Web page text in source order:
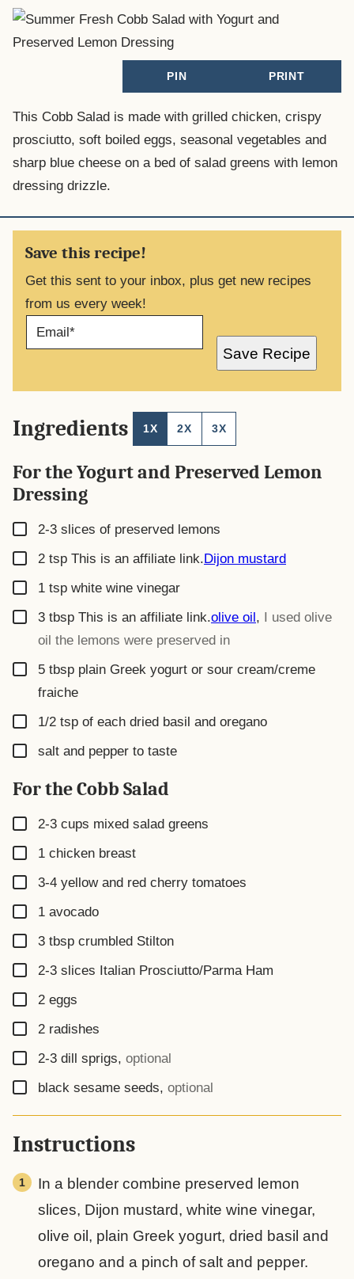
PIN PRINT
This Cobb Salad is made with grilled chicken, crispy
prosciutto, soft boiled eggs, seasonal vegetables and
sharp blue cheese on a bed of salad greens with lemon
dressing drizzle.
Save this recipe!
Get this sent to your inbox, plus get new recipes
from us every week!
A
Save Recipe
Ingredients 1X 2X 3X
For the Yogurt and Preserved Lemon
Dressing
▢
2-3 slices of preserved lemons
▢
2 tsp This is an affiliate link. Dijon mustard
▢
1 tsp white wine vinegar
▢
3 tbsp This is an affiliate link.olive oil ,
I used olive
oil the lemons were preserved in
▢
5 tbsp plain Greek yogurt or sour cream/creme
fraiche
▢
1/2 tsp of each dried basil and oregano
▢
salt and pepper to taste
For the Cobb Salad
▢
2-3 cups mixed salad greens
▢
1 chicken breast
▢
3-4 yellow and red cherry tomatoes
▢
1 avocado
▢
3 tbsp crumbled Stilton
▢
2-3 slices Italian Prosciutto/Parma Ham
▢
2 eggs
▢
2 radishes
▢
2-3 dill sprigs, optional
▢black sesame seeds, optional
Instructions
In a blender combine preserved lemon
slices, Dijon mustard, white wine vinegar,
olive oil, plain Greek yogurt, dried basil and
oregano and a pinch of salt and pepper.